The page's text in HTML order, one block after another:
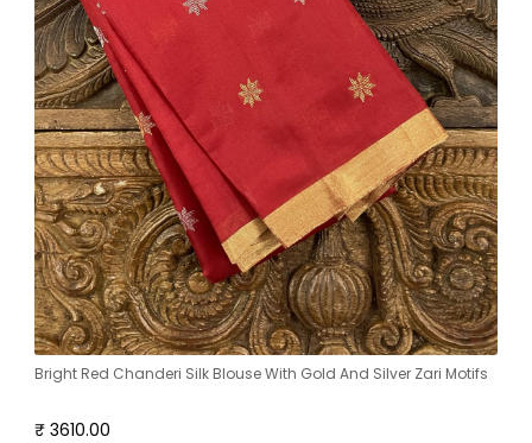
Bright Red Chanderi Silk Blouse With Gold And Silver Zari Motifs
₹ 3610.00